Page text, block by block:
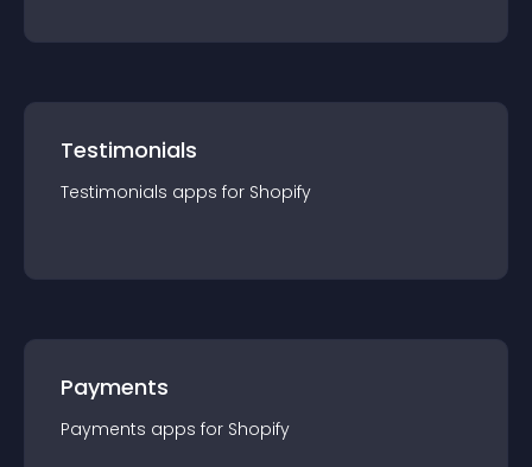
Testimonials
Testimonials apps for Shopify
Payments
Payments apps for Shopify